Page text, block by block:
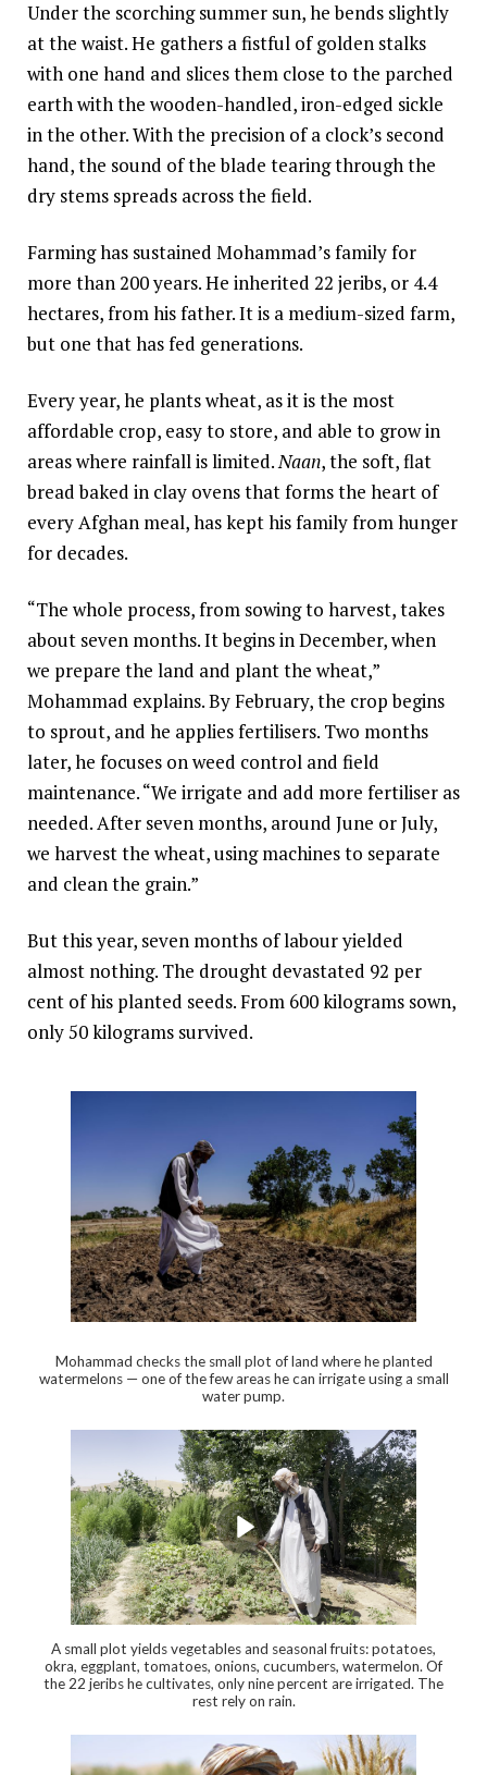
Somalia
South
South
Sudan
Uganda
Zambia
South
Sri Lanka
Taiwan
Timor
Vietnam
Vanuatu
Romania
Spain
Syria
Ukraine
United
Under the scorching summer sun, he bends slightly
at the waist. He gathers a fistful of golden stalks
with one hand and slices them close to the parched
earth with the wooden-handled, iron-edged sickle
in the other. With the precision of a clock’s second
hand, the sound of the blade tearing through the
dry stems spreads across the field.
Farming has sustained Mohammad’s family for
more than 200 years. He inherited 22 jeribs, or 4.4
hectares, from his father. It is a medium-sized farm,
but one that has fed generations.
Every year, he plants wheat, as it is the most
affordable crop, easy to store, and able to grow in
areas where rainfall is limited.Naan, the soft, flat
bread baked in clay ovens that forms the heart of
every Afghan meal, has kept his family from hunger
for decades.
“The whole process, from sowing to harvest, takes
about seven months. It begins in December, when
we prepare the land and plant the wheat,”
Mohammad explains. By February, the crop begins
to sprout, and he applies fertilisers. Two months
later, he focuses on weed control and field
maintenance. “We irrigate and add more fertiliser as
needed. After seven months, around June or July,
we harvest the wheat, using machines to separate
and clean the grain.”
But this year, seven months of labour yielded
almost nothing. The drought devastated 92 per
cent of his planted seeds. From 600 kilograms sown,
only 50 kilograms survived.
Mohammad checks the small plot of land where he planted
watermelons — one of the few areas he can irrigate using a small
water pump.
A small plot yields vegetables and seasonal fruits: potatoes,
okra, eggplant, tomatoes, onions, cucumbers, watermelon. Of
the 22 jeribs he cultivates, only nine percent are irrigated. The
rest rely on rain.